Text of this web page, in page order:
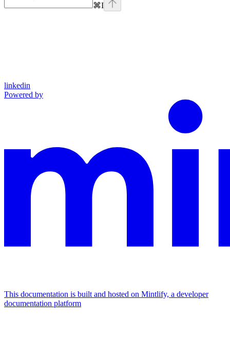
⌘I
linkedin
Powered by
This documentation is built and hosted on Mintlify, a developer
documentation platform